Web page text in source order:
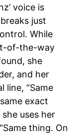
voice is
just
While
of-the-way
she
and her
line, “Same
exact
uses her
thing. On